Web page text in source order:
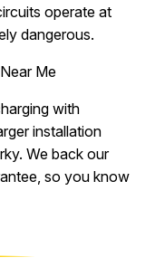
operate at
dangerous.
Me
with
installation
We back our
so you know